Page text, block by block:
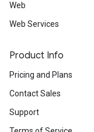
Web
Web Services
Product Info
Pricing and Plans
Contact Sales
Support